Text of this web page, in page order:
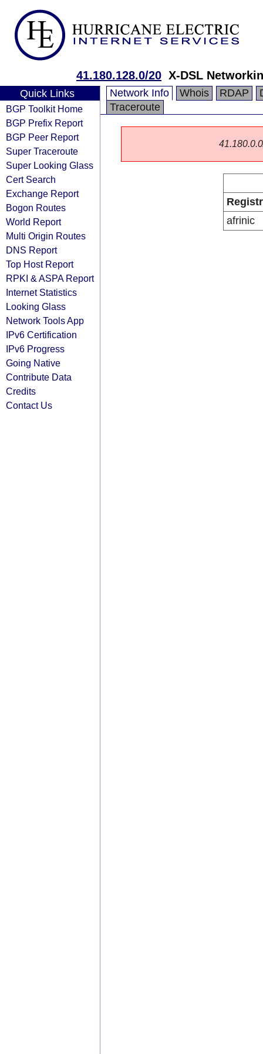
41.180.128.0/20 X-DSL
Quick Links
BGP Toolkit Home
BGP Prefix Report
BGP Peer Report
Super Traceroute
Super Looking Glass
Cert Search
Exchange Report
Bogon Routes
World Report
Multi Origin Routes
DNS Report
Top Host Report
RPKI & ASPA Report
Internet Statistics
Looking Glass
Network Tools App
IPv6 Certification
IPv6 Progress
Going Native
Contribute Data
Credits
Contact Us
Network Info Whois RDAP
Traceroute
afrinic